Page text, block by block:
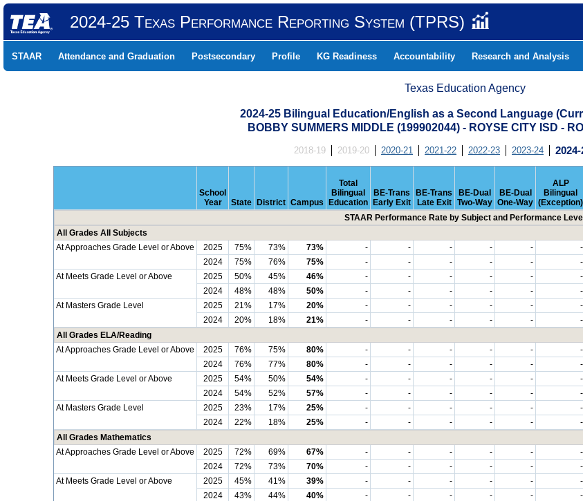
2024-25 Texas Performance Reporting System (TPRS)
STAAR Attendance and Graduation Postsecondary Profile KG Readiness Accountability Research and Analysis
Texas Education Agency
2024-25 Bilingual Education/English as a Second Language
BOBBY SUMMERS MIDDLE (199902044) - ROYSE CITY ISD -
2018-19 2019-20 2020-21 2021-22 2022-23 2023-24 2024-
School
Year
State District Campus
Total
Bilingual
Education
BE-Trans
Early Exit
BE-Trans
Late Exit
BE-Dual
Two-Way
BE-Dual
One-Way
ALP
Bilingual
(Exception)
STAAR Performance Rate by Subject and Performance Level
All Grades All Subjects
At Approaches Grade Level or Above
2025 75% 73% 73% - - - - - -
2024
75% 76% 75% - - - - - -
At Meets Grade Level or Above
2025 50% 45% 46% - - - - - -
2024
48% 48% 50% - - - - - -
At Masters Grade Level
2025 21% 17% 20% - - - - - -
2024
20% 18% 21% - - - - - -
All Grades ELA/Reading
At Approaches Grade Level or Above
2025 76% 75% 80% - - - - - -
2024
76% 77% 80% - - - - - -
At Meets Grade Level or Above
2025 54% 50% 54% - - - - - -
2024
54% 52% 57% - - - - - -
At Masters Grade Level
2025 23% 17% 25% - - - - - -
2024
22% 18% 25% - - - - - -
All Grades Mathematics
At Approaches Grade Level or Above
2025 72% 69% 67% - - - - - -
2024
72% 73% 70% - - - - - -
At Meets Grade Level or Above
2025 45% 41% 39% - - - - - -
2024
43% 44% 40% - - - - - -